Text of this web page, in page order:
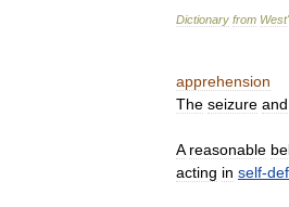
Dictionary from West'
apprehension
The seizure and
A reasonable
acting in self-